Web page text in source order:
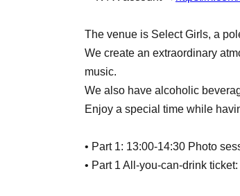
The venue is Select Girls, a
We create an extraordinary
music.
We also have alcoholic
Enjoy a special time while
• Part 1: 13:00-14:30 Photo
• Part 1 All-you-can-drink